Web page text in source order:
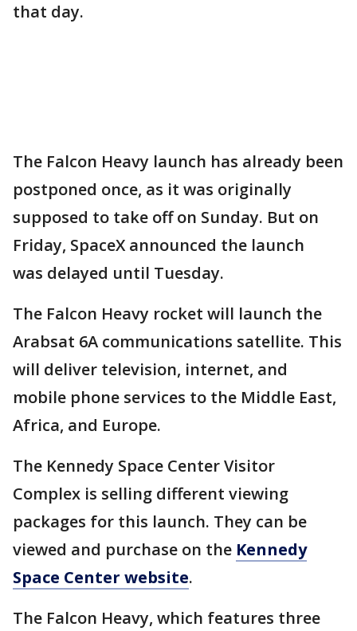
that day.
The Falcon Heavy launch has already been
postponed once, as it was originally
supposed to take off on Sunday. But on
Friday, SpaceX announced the launch
was delayed until Tuesday.
The Falcon Heavy rocket will launch the
Arabsat 6A communications satellite. This
will deliver television, internet, and
mobile phone services to the Middle East,
Africa, and Europe.
The Kennedy Space Center Visitor
Complex is selling different viewing
packages for this launch. They can be
viewed and purchase on the Kennedy
Space Center website.
The Falcon Heavy, which features three